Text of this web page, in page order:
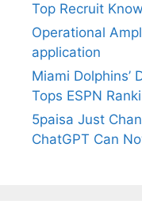
Top Recruit
Operational
application
Miami Dolphins’
Tops ESPN
5paisa Just
ChatGPT Can